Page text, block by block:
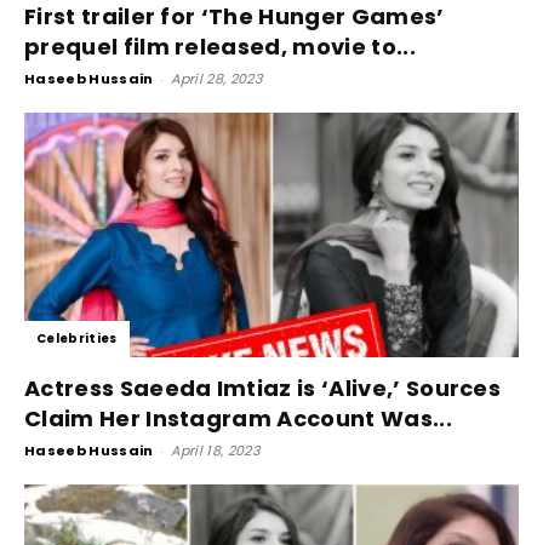
First trailer for ‘The Hunger Games’
prequel film released, movie to...
Haseeb Hussain - April 28, 2023
Celebrities
Actress Saeeda Imtiaz is ‘Alive,’ Sources
Claim Her Instagram Account Was...
Haseeb Hussain - April 18, 2023